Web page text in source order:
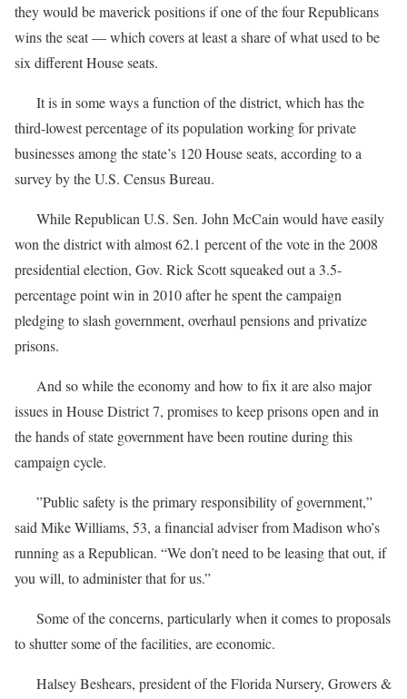
they would be maverick positions if one of the four Republicans
wins the seat — which covers at least a share of what used to be
six different House seats.
It is in some ways a function of the district, which has the
third-lowest percentage of its population working for private
businesses among the state’s 120 House seats, according to a
survey by the U.S. Census Bureau.
While Republican U.S. Sen. John McCain would have easily
won the district with almost 62.1 percent of the vote in the 2008
presidential election, Gov. Rick Scott squeaked out a 3.5-
percentage point win in 2010 after he spent the campaign
pledging to slash government, overhaul pensions and privatize
prisons.
And so while the economy and how to fix it are also major
issues in House District 7, promises to keep prisons open and in
the hands of state government have been routine during this
campaign cycle.
”Public safety is the primary responsibility of government,”
said Mike Williams, 53, a financial adviser from Madison who’s
running as a Republican. “We don’t need to be leasing that out, if
you will, to administer that for us.”
Some of the concerns, particularly when it comes to proposals
to shutter some of the facilities, are economic.
Halsey Beshears, president of the Florida Nursery, Growers &